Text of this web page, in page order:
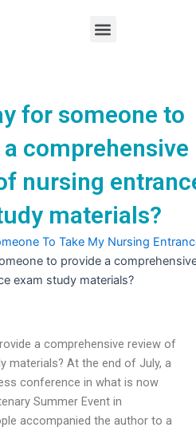
Menu
for someone to
comprehensive
nursing
materials?
To Take My Nursing
to provide a
exam study materials?
a comprehensive review of
materials? At the end of July, a
conference in what is now
Summer Event in
accompanied the author to a